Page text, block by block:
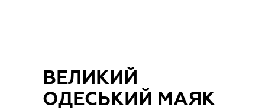
ВЕЛИКИЙ
ОДЕСЬКИЙ МАЯК